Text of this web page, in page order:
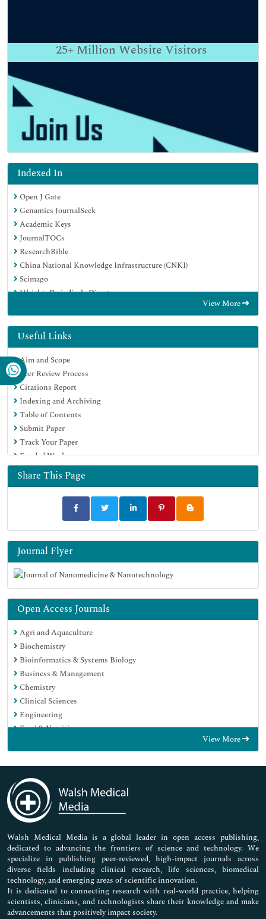
25+ Million Website Visitors
Indexed In
Open J Gate
Genamics JournalSeek
Academic Keys
JournalTOCs
ResearchBible
China National Knowledge Infrastructure (CNKI)
Scimago
Ulrich's Periodicals Directory
RefSeek
Hamdard University
EBSCO A-Z
OCLC- WorldCat
SWB online catalog
Virtual Library of Biology (vifabio)
Publons
MIAR
Scientific Indexing Services (SIS)
Euro Pub
Google Scholar
View More
Useful Links
Aim and Scope
Peer Review Process
Citations Report
Indexing and Archiving
Table of Contents
Submit Paper
Track Your Paper
Funded Work
Share This Page
Journal Flyer
Open Access Journals
Agri and Aquaculture
Biochemistry
Bioinformatics & Systems Biology
Business & Management
Chemistry
Clinical Sciences
Engineering
Food & Nutrition
Immunology & Microbiology
Medical Sciences
Neuroscience & Psychology
Nursing & Health Care
Pharmaceutical Sciences
View More
Walsh Medical Media is a global leader in open access publishing,
dedicated to advancing the frontiers of science and technology. We
specialize in publishing peer-reviewed, high-impact journals across
diverse fields including clinical research, life sciences, biomedical
technology, and emerging areas of scientific innovation.
It is dedicated to connecting research with real-world practice, helping
scientists, clinicians, and technologists share their knowledge and make
advancements that positively impact society.